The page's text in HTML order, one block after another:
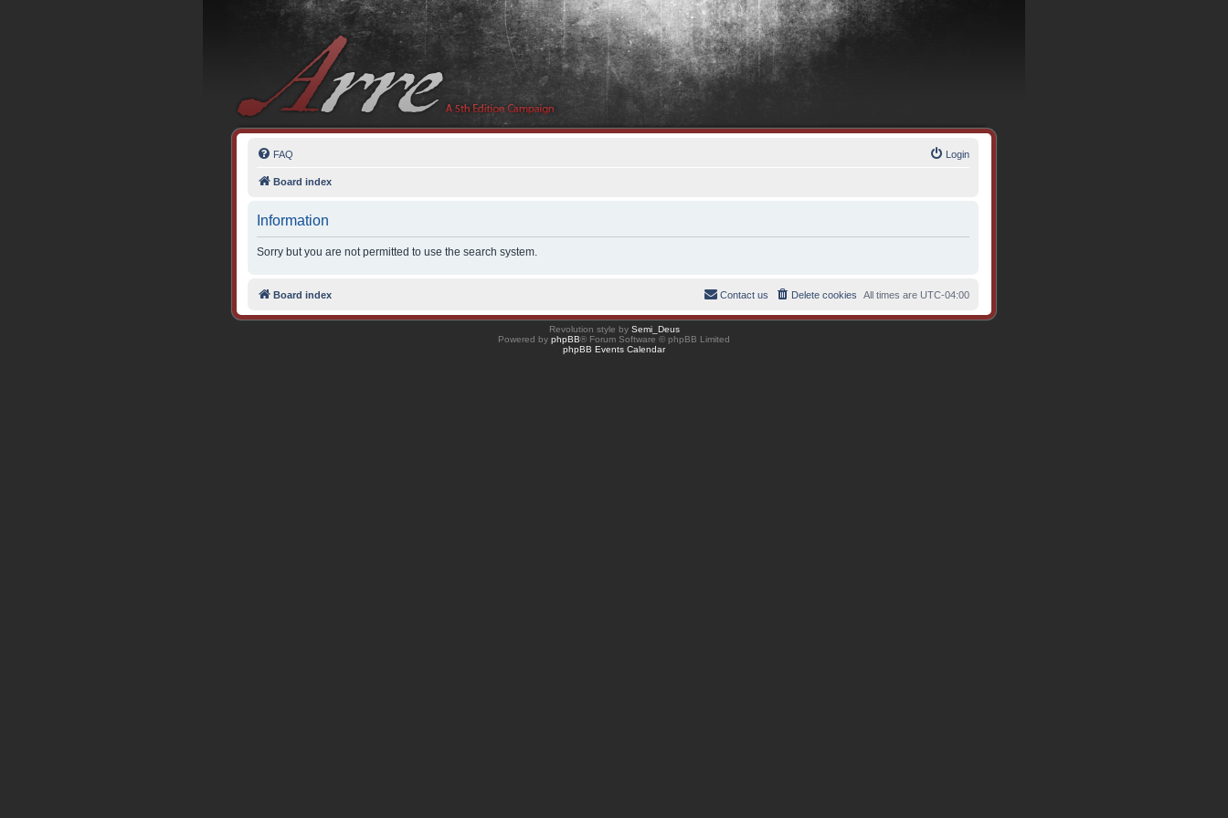
FAQ Login
Board index
Information
Sorry but you are not permitted to use the search system.
Board index All times are UTC-04:00
Delete cookies
Contact us
Revolution style by Semi_Deus
Powered by phpBB® Forum Software © phpBB Limited
phpBB Events Calendar